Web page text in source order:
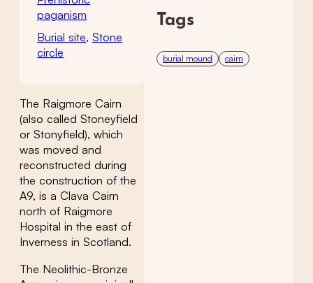
paganism
Burial site, Stone
circle
The Raigmore Cairn
(also called Stoneyfield
or Stonyfield), which
was moved and
reconstructed during
the construction of the
A9, is a Clava Cairn
north of Raigmore
Hospital in the east of
Inverness in Scotland.
The Neolithic-Bronze
Tags
burial mound cairn